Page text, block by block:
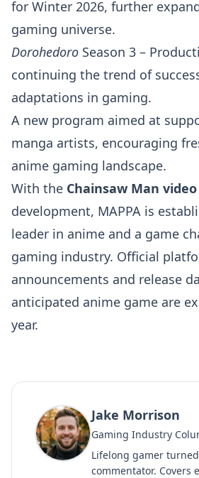
for Winter 2026, further
gaming universe.
Dorohedoro Season 3 –
continuing the trend of
adaptations in gaming.
A new program aimed at
manga artists, encouraging
anime gaming landscape.
With the Chainsaw Man
development, MAPPA is
leader in anime and a game
gaming industry. Official
announcements and release
anticipated anime game are
year.
Jake Morrison
Gaming Industry
Lifelong gamer
commentator. Covers